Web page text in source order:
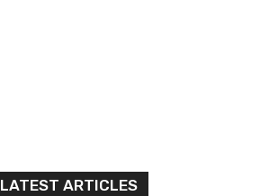
LATEST ARTICLES